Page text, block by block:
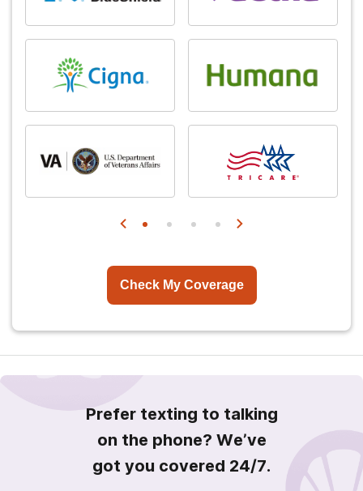
Check My Coverage
Prefer texting to talking
on the phone? We’ve
got you covered 24/7.